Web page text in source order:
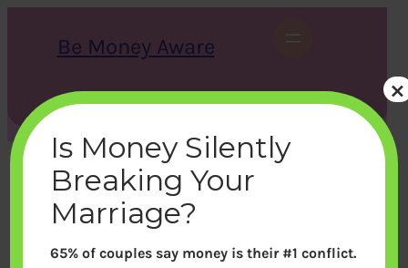
Be Money Aware
S
e
c
h
X Instagram LinkedIn WhatsApp Facebook
Is Money Silently
Breaking Your
Marriage?
65% of couples say money is their #1 conflict.
×